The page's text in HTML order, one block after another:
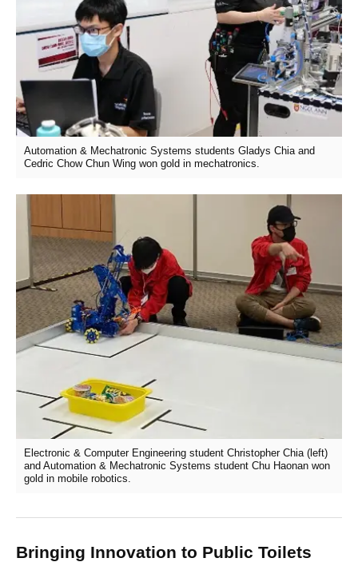
Automation & Mechatronic Systems students Gladys Chia and
Cedric Chow Chun Wing won gold in mechatronics.
Electronic & Computer Engineering student Christopher Chia (left)
and Automation & Mechatronic Systems student Chu Haonan won
gold in mobile robotics.
Bringing Innovation to Public Toilets